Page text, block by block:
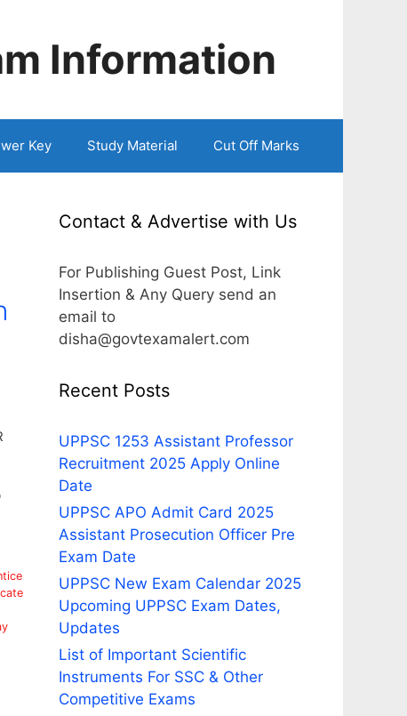
Information
Key Study Material Cut Off Marks
Contact & Advertise with Us
For Publishing Guest Post, Link
Insertion & Any Query send an
email to
disha@govtexamalert.com
Recent Posts
UPPSC 1253 Assistant Professor
Recruitment 2025 Apply Online
Date
UPPSC APO Admit Card 2025
Assistant Prosecution Officer Pre
Exam Date
UPPSC New Exam Calendar 2025
Upcoming UPPSC Exam Dates,
Updates
List of Important Scientific
Instruments For SSC & Other
Competitive Exams